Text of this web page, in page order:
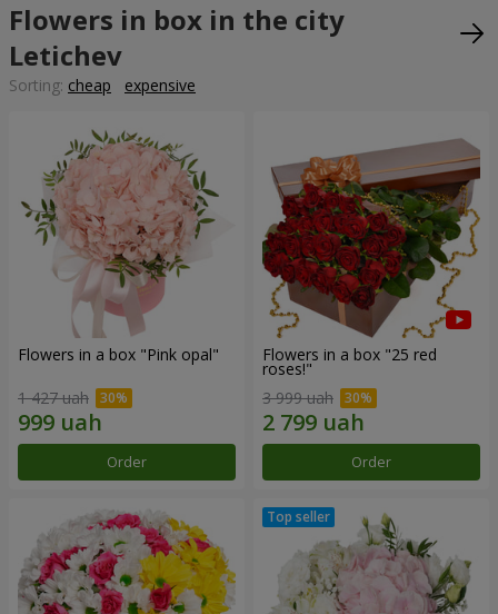
Flowers in box in the city
Letichev
Sorting: cheap expensive
Flowers in a box "Pink opal"
1 427 uah
Order
Flowers in a box "25 red
roses!"
3 999 uah
Order